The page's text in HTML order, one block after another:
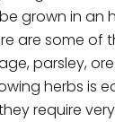
grown in an
are some of
parsley,
herbs is
require